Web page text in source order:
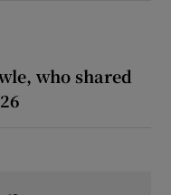
who shared